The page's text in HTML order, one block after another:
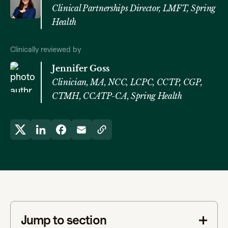
Clinical Partnerships Director, LMFT, Spring
Health
Clinically reviewed by
Jennifer Goss
Clinician, MA, NCC, LCPC, CCTP, CGP,
CTMH, CCATP-CA, Spring Health
Jump to section